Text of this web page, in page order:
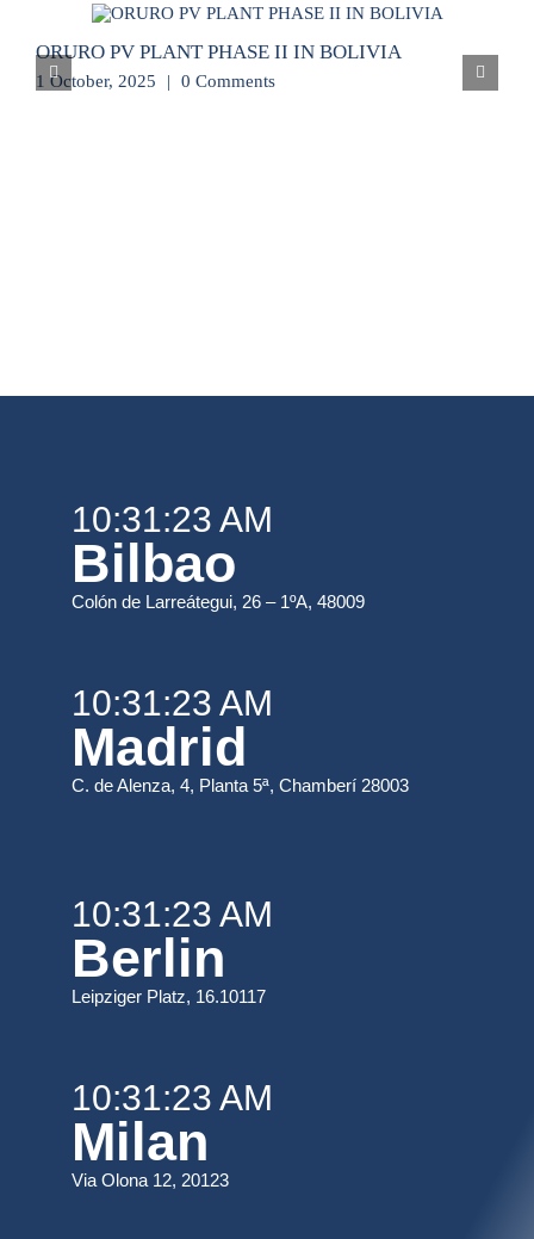
ORURO PV PLANT PHASE II IN BOLIVIA
1 October, 2025 | 0 Comments
10:31:23 AM
Bilbao
Colón de Larreátegui, 26 – 1ºA, 48009
10:31:23 AM
Madrid
C. de Alenza, 4, Planta 5ª, Chamberí 28003
10:31:23 AM
Berlin
Leipziger Platz, 16.10117
10:31:23 AM
Milan
Via Olona 12, 20123